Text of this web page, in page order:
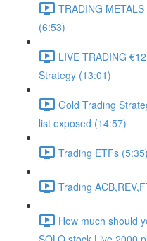
TRADING
(6:53)
LIVE TRADING
Strategy (13:01)
Gold Trading
list exposed (14:57)
Trading ETFs (5:35)
Trading
How much should